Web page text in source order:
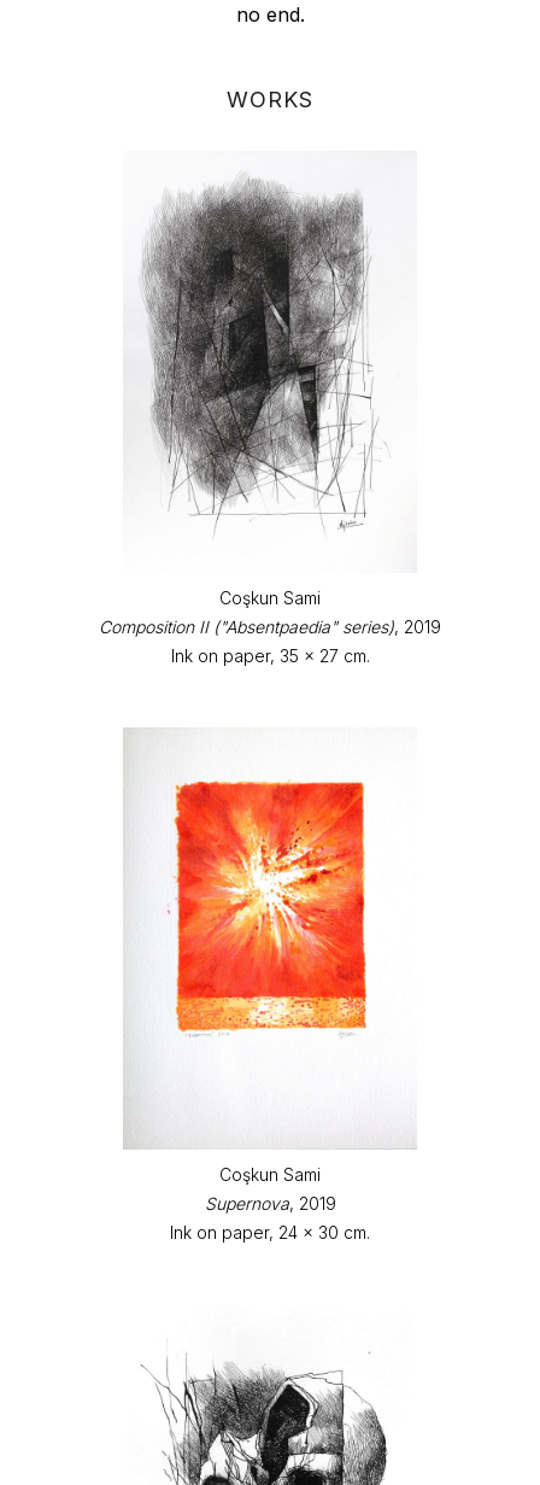
no end.
WORKS
Coşkun Sami
Composition II ("Absentpaedia" series), 2019
Ink on paper, 35 x 27 cm.
Coşkun Sami
Supernova, 2019
Ink on paper, 24 x 30 cm.